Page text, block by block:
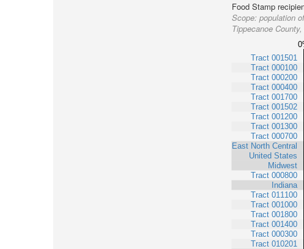
Food Stamp
Scope: population
Tippecanoe
Tract 001501
Tract 000100
Tract 000200
Tract 000400
Tract 001700
Tract 001502
Tract 001200
Tract 001300
Tract 000700
East North Central
United States
Midwest
Tract 000800
Indiana
Tract 011100
Tract 001000
Tract 001800
Tract 001400
Tract 000300
Tract 010201